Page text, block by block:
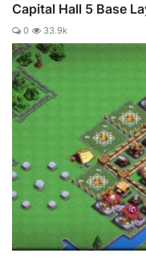
Capital Hall 5 Base
0 33.9k